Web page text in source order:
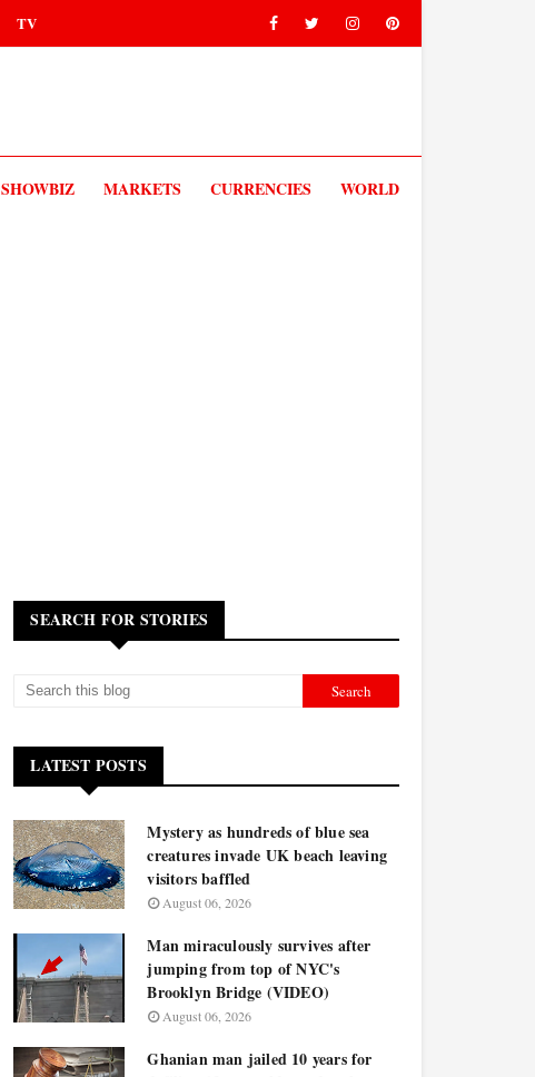
TV
SHOWBIZ MARKETS CURRENCIES WORLD
SEARCH FOR STORIES
LATEST POSTS
Mystery as hundreds of blue sea
creatures invade UK beach leaving
visitors baffled
August 06, 2026
Man miraculously survives after
jumping from top of NYC's
Brooklyn Bridge (VIDEO)
August 06, 2026
Ghanian man jailed 10 years for